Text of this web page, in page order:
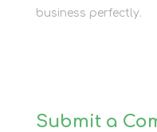
business perfectly.
Submit a